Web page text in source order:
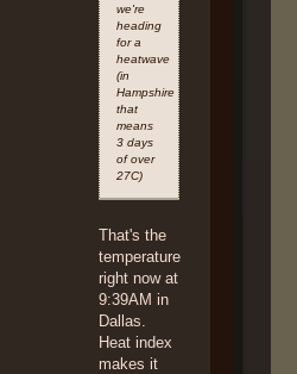
we're
heading
for a
heatwave
(in
Hampshire
that
means
3 days
of over
27C)
That's the
temperature
right now at
9:39AM in
Dallas.
Heat index
makes it